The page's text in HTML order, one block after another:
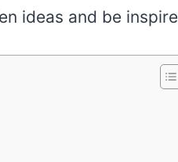
ideas and be